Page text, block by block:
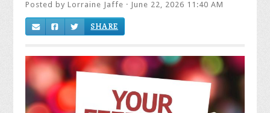
Posted byLorraine Jaffe · June 22, 2026 11:40 AM
SHARE